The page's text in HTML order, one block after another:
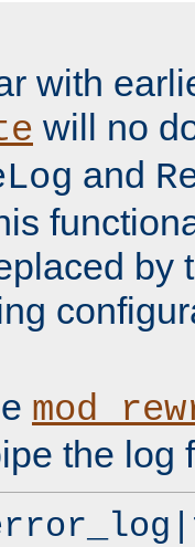
with
will no
and
by
the log